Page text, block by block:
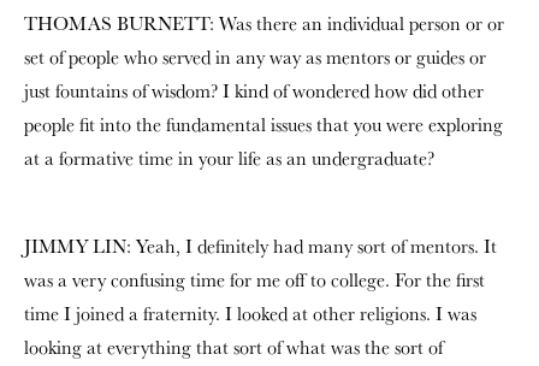
THOMAS BURNETT: Was there an individual person or or
set of people who served in any way as mentors or guides or
just fountains of wisdom? I kind of wondered how did other
people fit into the fundamental issues that you were exploring
at a formative time in your life as an undergraduate?
JIMMY LIN: Yeah, I definitely had many sort of mentors. It
was a very confusing time for me off to college. For the first
time I joined a fraternity. I looked at other religions. I was
looking at everything that sort of what was the sort of